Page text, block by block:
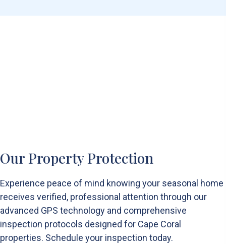
Our Property Protection
Experience peace of mind knowing your seasonal home
receives verified, professional attention through our
advanced GPS technology and comprehensive
inspection protocols designed for Cape Coral
properties. Schedule your inspection today.